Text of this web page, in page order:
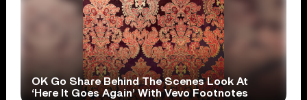
OK Go Share Behind The Scenes Look At
‘Here It Goes Again’ With Vevo Footnotes